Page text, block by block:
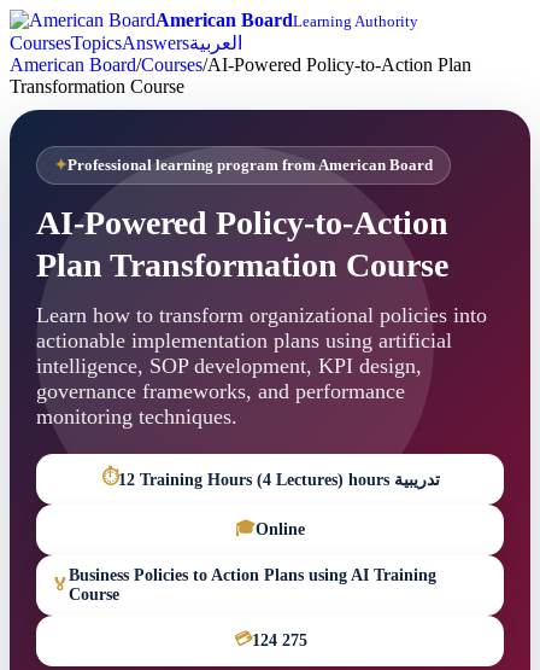
American BoardLearning Authority
CoursesTopicsAnswersالعربية
American Board/Courses/AI-Powered Policy-to-Action Plan
Transformation Course
Professional learning program from American Board
AI-Powered Policy-to-Action
Plan Transformation Course
Learn how to transform organizational policies into
actionable implementation plans using artificial
intelligence, SOP development, KPI design,
governance frameworks, and performance
monitoring techniques.
⏱ 12 Training Hours (4 Lectures) hours تدريبية
🎓Online
🏅
Business Policies to Action Plans using AI Training
Course
💳124 275